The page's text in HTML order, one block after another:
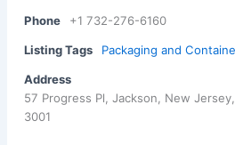
Phone +1 732-276-6160
Listing Tags Packaging and
Address
57 Progress Pl, Jackson, New
3001